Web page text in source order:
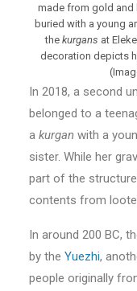
made from gold and
buried with a young
the kurgans at
decoration depicts
In 2018, a second
belonged to a
a kurgan with a
sister. While her
part of the
contents from
In around 200 BC,
by the Yuezhi,
people originally